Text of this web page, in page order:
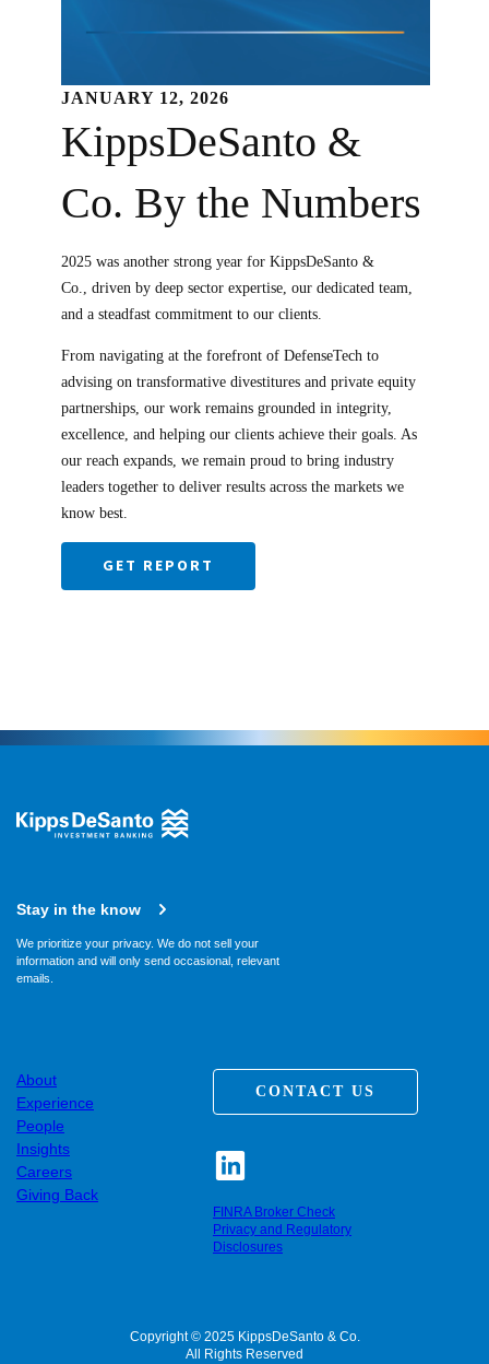
JANUARY 12, 2026
KippsDeSanto &
Co. By the Numbers
2025 was another strong year for KippsDeSanto &
Co., driven by deep sector expertise, our dedicated team,
and a steadfast commitment to our clients.
From navigating at the forefront of DefenseTech to
advising on transformative divestitures and private equity
partnerships, our work remains grounded in integrity,
excellence, and helping our clients achieve their goals. As
our reach expands, we remain proud to bring industry
leaders together to deliver results across the markets we
know best.
GET REPORT
Stay in the know
We prioritize your privacy. We do not sell your
information and will only send occasional, relevant
emails.
About
Experience
People
Insights
Careers
Giving Back
CONTACT US
FINRA Broker Check
Privacy and Regulatory
Disclosures
Copyright © 2025 KippsDeSanto & Co.
All Rights Reserved